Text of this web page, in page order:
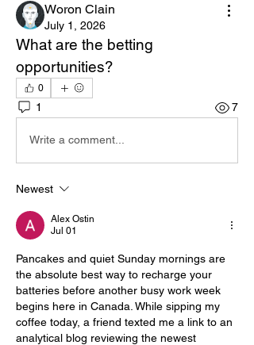
Woron Clain
July 1, 2026
What are the betting
opportunities?
0
1 7
Write a comment...
Newest
Alex Ostin
Jul 01
Pancakes and quiet Sunday mornings are
the absolute best way to recharge your
batteries before another busy work week
begins here in Canada. While sipping my
coffee today, a friend texted me a link to an
analytical blog reviewing the newest